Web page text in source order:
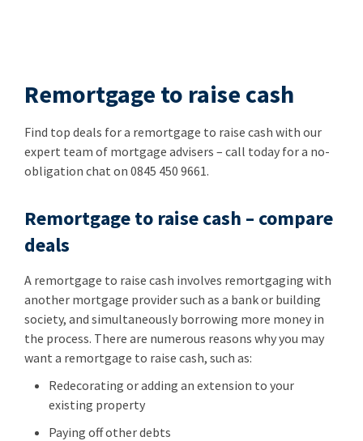
Remortgage to raise cash
Find top deals for a remortgage to raise cash with our
expert team of mortgage advisers – call today for a no-
obligation chat on 0845 450 9661.
Remortgage to raise cash – compare
deals
A remortgage to raise cash involves remortgaging with
another mortgage provider such as a bank or building
society, and simultaneously borrowing more money in
the process. There are numerous reasons why you may
want a remortgage to raise cash, such as:
Redecorating or adding an extension to your
existing property
Paying off other debts